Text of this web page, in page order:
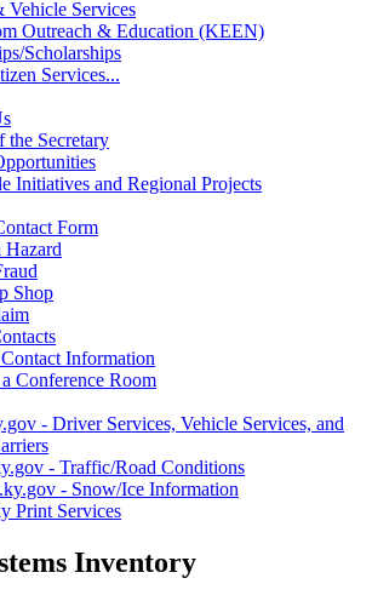
Vehicle Services
Outreach & Education (KEEN)
Scholarships
Services...
the Secretary
Initiatives and Regional Projects
Form
Hazard
Shop
Information
Conference Room
- Driver Services, Vehicle Services, and
- Traffic/Road Conditions
- Snow/Ice Information
Print Services
Inventory